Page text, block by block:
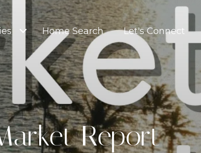
Home Search Let's Connect
Report